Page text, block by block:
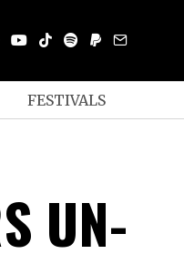
FESTIVALS
UN-